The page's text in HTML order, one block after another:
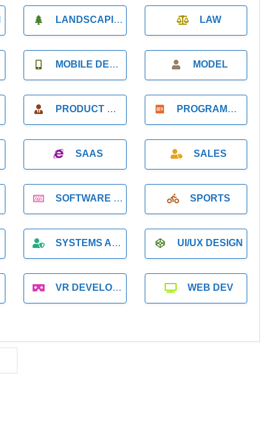
LANDSCAPING LAW
MOBILE DEVELOPMENT MODEL
PRODUCT MANAGER PROGRAMMER
SAAS SALES
SOFTWARE DEVELOPMENT SPORTS
SYSTEMS ADMINISTRATION UI/UX DESIGN
VR DEVELOPMENT WEB DEV